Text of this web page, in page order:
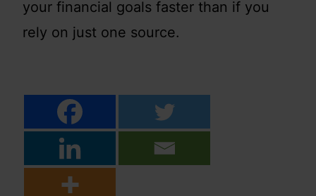
your financial goals faster than if you
rely on just one source.